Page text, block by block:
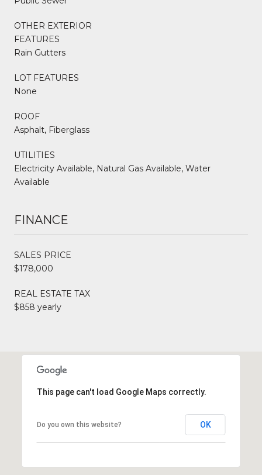
OTHER EXTERIOR
FEATURES
Rain Gutters
LOT FEATURES
None
ROOF
Asphalt, Fiberglass
UTILITIES
Electricity Available, Natural Gas Available, Water
Available
FINANCE
SALES PRICE
$178,000
REAL ESTATE TAX
$858 yearly
This page can't load Google Maps correctly.
Do you own this website? OK